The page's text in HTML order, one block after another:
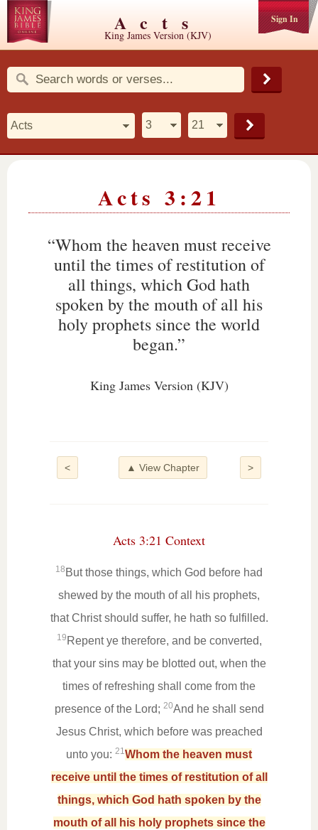
Sign In
Acts
King James Version (KJV)
Acts 3:21
“Whom the heaven must receive
until the times of restitution of
all things, which God hath
spoken by the mouth of all his
holy prophets since the world
began.”
King James Version (KJV)
< >
▲ View Chapter
Acts 3:21 Context
18 But those things, which God before had
shewed by the mouth of all his prophets,
that Christ should suffer, he hath so fulfilled.
19 Repent ye therefore, and be converted,
that your sins may be blotted out, when the
times of refreshing shall come from the
presence of the Lord; 20And he shall send
Jesus Christ, which before was preached
unto you: 21Whom the heaven must
receive until the times of restitution of all
things, which God hath spoken by the
mouth of all his holy prophets since the